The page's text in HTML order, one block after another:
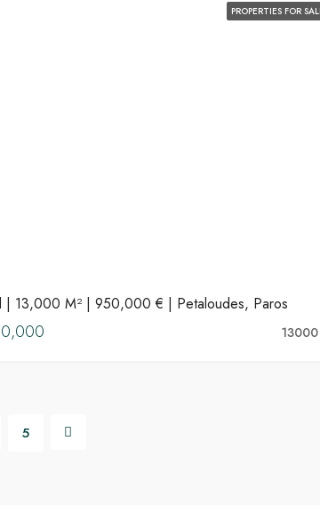
PROPERTIES FOR
| 13,000 M² | 950,000 € | Petaloudes, Paros
13000
5